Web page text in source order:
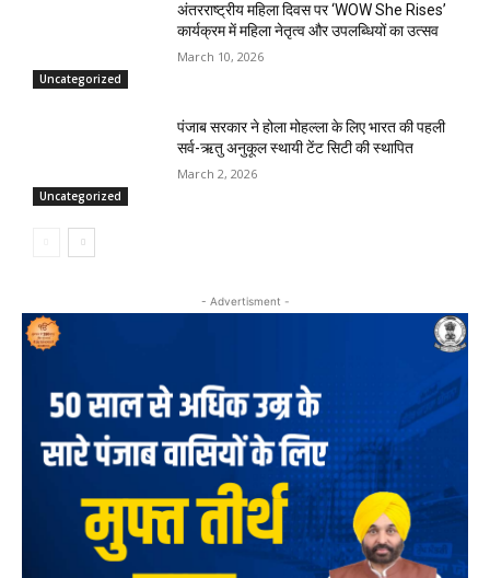
Uncategorized
अंतरराष्ट्रीय महिला दिवस पर ‘WOW She Rises’
कार्यक्रम में महिला नेतृत्व और उपलब्धियों का उत्सव
March 10, 2026
Uncategorized
पंजाब सरकार ने होला मोहल्ला के लिए भारत की पहली
सर्व-ऋतु अनुकूल स्थायी टेंट सिटी की स्थापित
March 2, 2026
- Advertisment -